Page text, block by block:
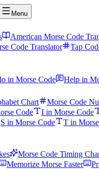
Menu
American Morse Code
Code Translator Tap
in Morse Code Help in
Chart Morse Code
Code I in Morse Code
S in Morse Code T in
Morse Code Timing
Memorize Morse Faster